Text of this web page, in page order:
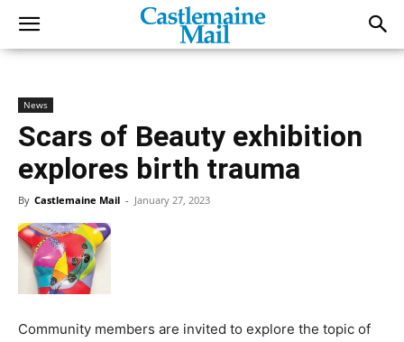
News
Scars of Beauty exhibition
explores birth trauma
By Castlemaine Mail - January 27, 2023
Community members are invited to explore the topic of